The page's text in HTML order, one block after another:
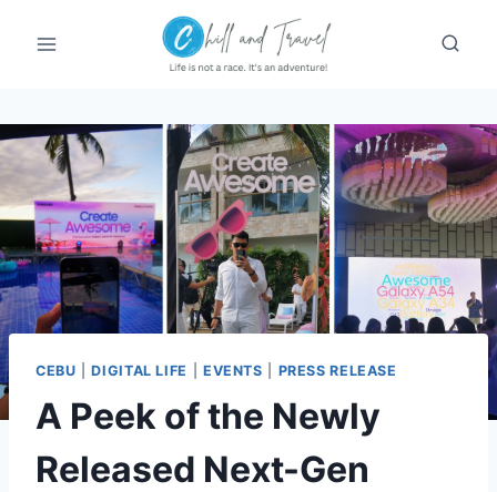
CEBU |DIGITAL LIFE EVENTS PRESS RELEASE
A Peek of the Newly
Released Next-Gen